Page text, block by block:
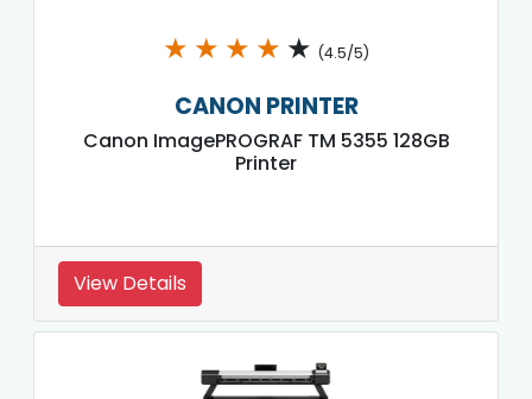
★ ★ ★ ★ ★ (4.5/5)
CANON PRINTER
Canon ImagePROGRAF TM 5355 128GB
Printer
View Details